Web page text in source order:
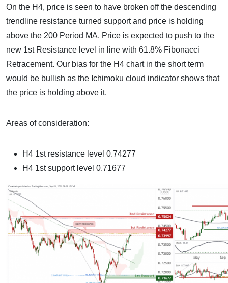
On the H4, price is seen to have broken off the descending
trendline resistance turned support and price is holding
above the 200 Period MA. Price is expected to push to the
new 1st Resistance level in line with 61.8% Fibonacci
Retracement. Our bias for the H4 chart in the short term
would be bullish as the Ichimoku cloud indicator shows that
the price is holding above it.
Areas of consideration:
H4 1st resistance level 0.74277
H4 1st support level 0.71677